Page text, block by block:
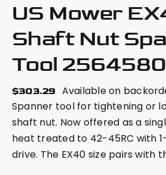
US Mower
Shaft Nut
Tool 2564580
$303.29
Available on
Spanner tool for tightening or
shaft nut. Now offered as a
heat treated to 42-45RC with
drive. The EX40 size pairs with